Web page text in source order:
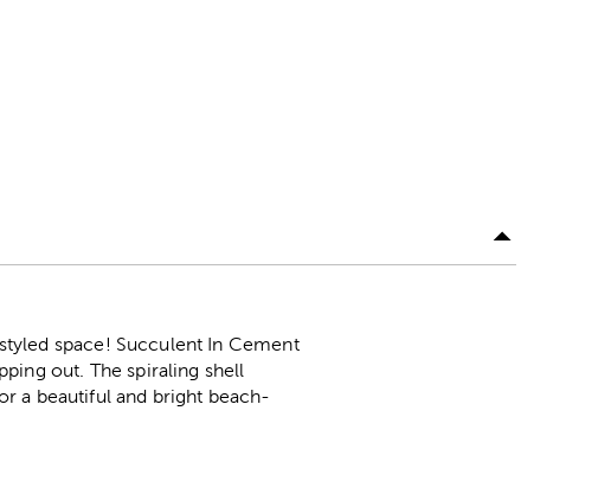
space! Succulent In Cement
out. The spiraling shell
a beautiful and bright beach-